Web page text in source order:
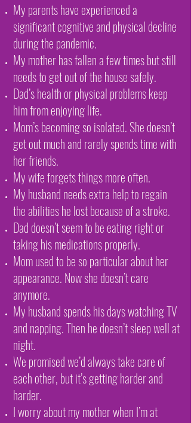
My parents have experienced a
significant cognitive and physical decline
during the pandemic.
My mother has fallen a few times but still
needs to get out of the house safely.
Dad’s health or physical problems keep
him from enjoying life.
Mom’s becoming so isolated. She doesn’t
get out much and rarely spends time with
her friends.
My wife forgets things more often.
My husband needs extra help to regain
the abilities he lost because of a stroke.
Dad doesn’t seem to be eating right or
taking his medications properly.
Mom used to be so particular about her
appearance. Now she doesn’t care
anymore.
My husband spends his days watching TV
and napping. Then he doesn’t sleep well at
night.
We promised we’d always take care of
each other, but it’s getting harder and
harder.
I worry about my mother when I’m at